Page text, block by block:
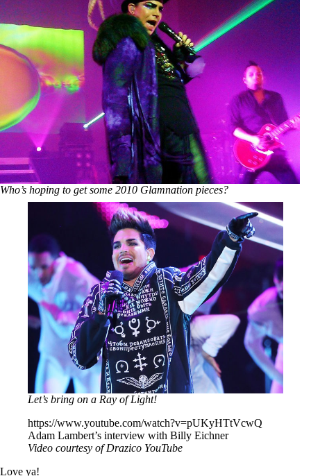
Who’s hoping to get some 2010 Glamnation pieces?
Let’s bring on a Ray of Light!
https://www.youtube.com/watch?v=pUKyHTtVcwQ
Adam Lambert’s interview with Billy Eichner
Video courtesy of Drazico YouTube
Love ya!